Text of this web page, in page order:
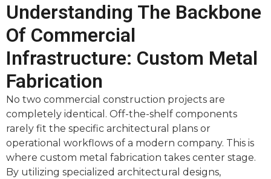
Understanding The Backbone
Of Commercial
Infrastructure: Custom Metal
Fabrication
No two commercial construction projects are
completely identical. Off-the-shelf components
rarely fit the specific architectural plans or
operational workflows of a modern company. This is
where custom metal fabrication takes center stage.
By utilizing specialized architectural designs,